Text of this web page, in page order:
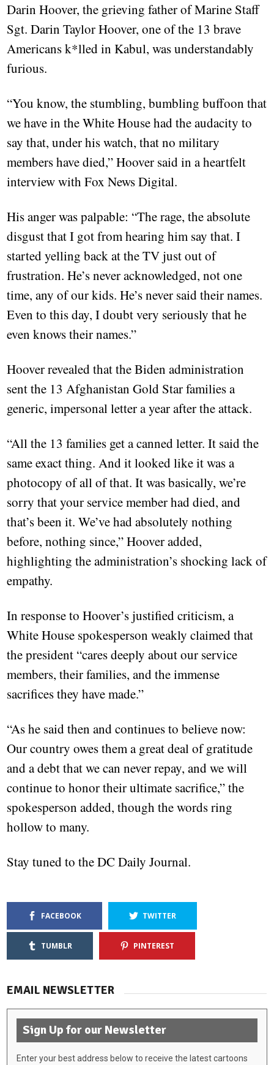
Darin Hoover, the grieving father of Marine Staff
Sgt. Darin Taylor Hoover, one of the 13 brave
Americans k*lled in Kabul, was understandably
furious.
“You know, the stumbling, bumbling buffoon that
we have in the White House had the audacity to
say that, under his watch, that no military
members have died,” Hoover said in a heartfelt
interview with Fox News Digital.
His anger was palpable: “The rage, the absolute
disgust that I got from hearing him say that. I
started yelling back at the TV just out of
frustration. He’s never acknowledged, not one
time, any of our kids. He’s never said their names.
Even to this day, I doubt very seriously that he
even knows their names.”
Hoover revealed that the Biden administration
sent the 13 Afghanistan Gold Star families a
generic, impersonal letter a year after the attack.
“All the 13 families get a canned letter. It said the
same exact thing. And it looked like it was a
photocopy of all of that. It was basically, we’re
sorry that your service member had died, and
that’s been it. We’ve had absolutely nothing
before, nothing since,” Hoover added,
highlighting the administration’s shocking lack of
empathy.
In response to Hoover’s justified criticism, a
White House spokesperson weakly claimed that
the president “cares deeply about our service
members, their families, and the immense
sacrifices they have made.”
“As he said then and continues to believe now:
Our country owes them a great deal of gratitude
and a debt that we can never repay, and we will
continue to honor their ultimate sacrifice,” the
spokesperson added, though the words ring
hollow to many.
Stay tuned to the DC Daily Journal.
FACEBOOK TWITTER
TUMBLR PINTEREST
EMAIL NEWSLETTER
Sign Up for our Newsletter
Enter your best address below to receive the latest cartoons